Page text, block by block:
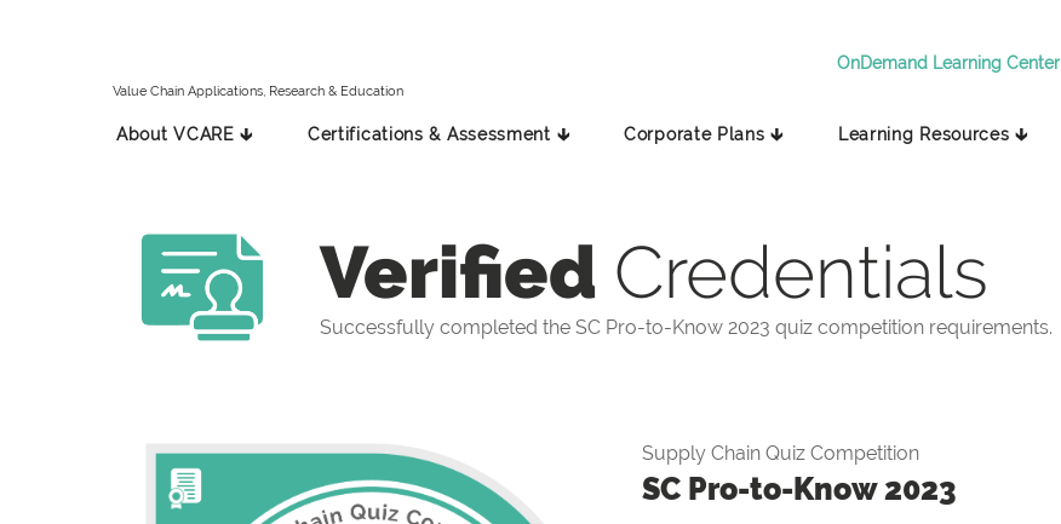
Value Chain Applications, Research & Education
OnDemand Learning Center
About VCARE 🡳 Certifications & Assessment 🡳 Corporate Plans 🡳 Learning Resources 🡳
Verified Credentials
Successfully completed the SC Pro-to-Know 2023 quiz competition requirements.
Supply Chain Quiz Competition
SC Pro-to-Know 2023